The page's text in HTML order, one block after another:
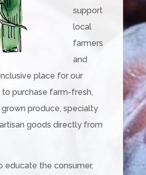
support
local
farmers
and
place for our
purchase farm-fresh,
produce, specialty
goods directly from
educate the consumer,